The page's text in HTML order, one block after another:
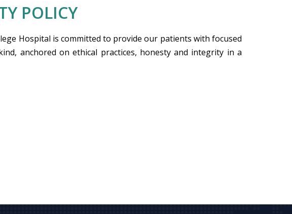
POLICY
Hospital is committed to provide our patients with focused
anchored on ethical practices, honesty and integrity in a